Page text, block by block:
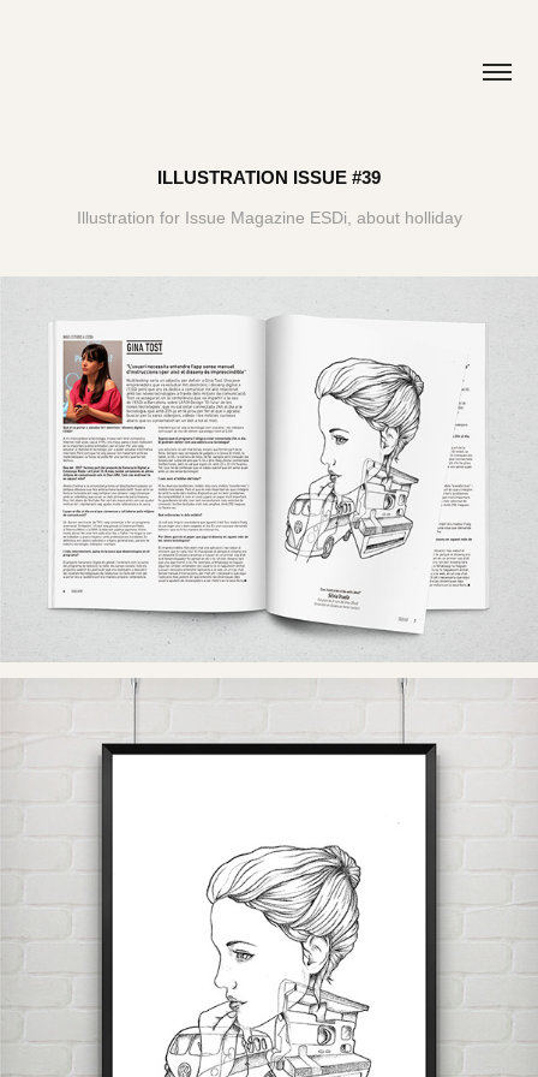
ILLUSTRATION ISSUE #39
Illustration for Issue Magazine ESDi, about holliday